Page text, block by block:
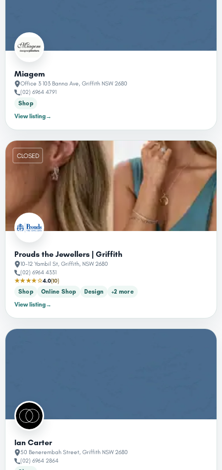
Miagem
Office 3 103 Banna Ave, Griffith NSW 2680
(02) 6964 4791
Shop
View listing→
CLOSED
Prouds the Jewellers | Griffith
10-12 Yambil St, Griffith, NSW 2680
(02) 6964 4331
★★★★☆4.0(10)
Shop
Online Shop Design
+2 more
View listing→
Ian Carter
50 Benerembah Street, Griffith NSW 2680
(02) 6964 2864